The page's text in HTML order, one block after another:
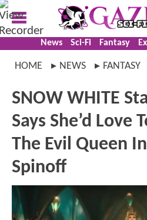
News Sci-Fi Fantasy
HOME NEWS FANTASY
SNOW WHITE
Says She’d Love
The Evil Queen
Spinoff